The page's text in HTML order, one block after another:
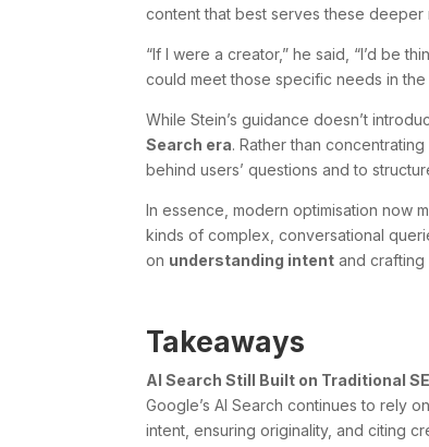
content that best serves these deeper
“If I were a creator,” he said, “I’d be
could meet those specific needs in the
While Stein’s guidance doesn’t
Search era. Rather than
behind users’ questions and to
In essence, modern optimisation now
kinds of complex, conversational
on understanding intent and crafting
Takeaways
AI Search Still Built on Traditional
Google’s AI Search continues to rely
intent, ensuring originality, and citing